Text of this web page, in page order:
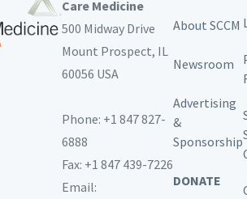
Care Medicine
500 Midway Drive
Mount Prospect, IL
60056 USA
Phone: +1 847 827-
6888
Fax: +1 847 439-7226
Email:
About SCCM
Newsroom
Advertising
&
Sponsorship
DONATE